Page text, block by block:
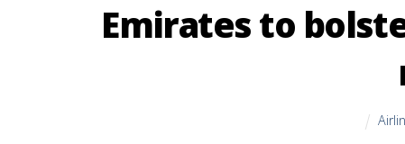
Emirates to